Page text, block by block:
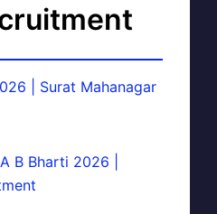
| Surat Mahanagar
B Bharti 2026 |